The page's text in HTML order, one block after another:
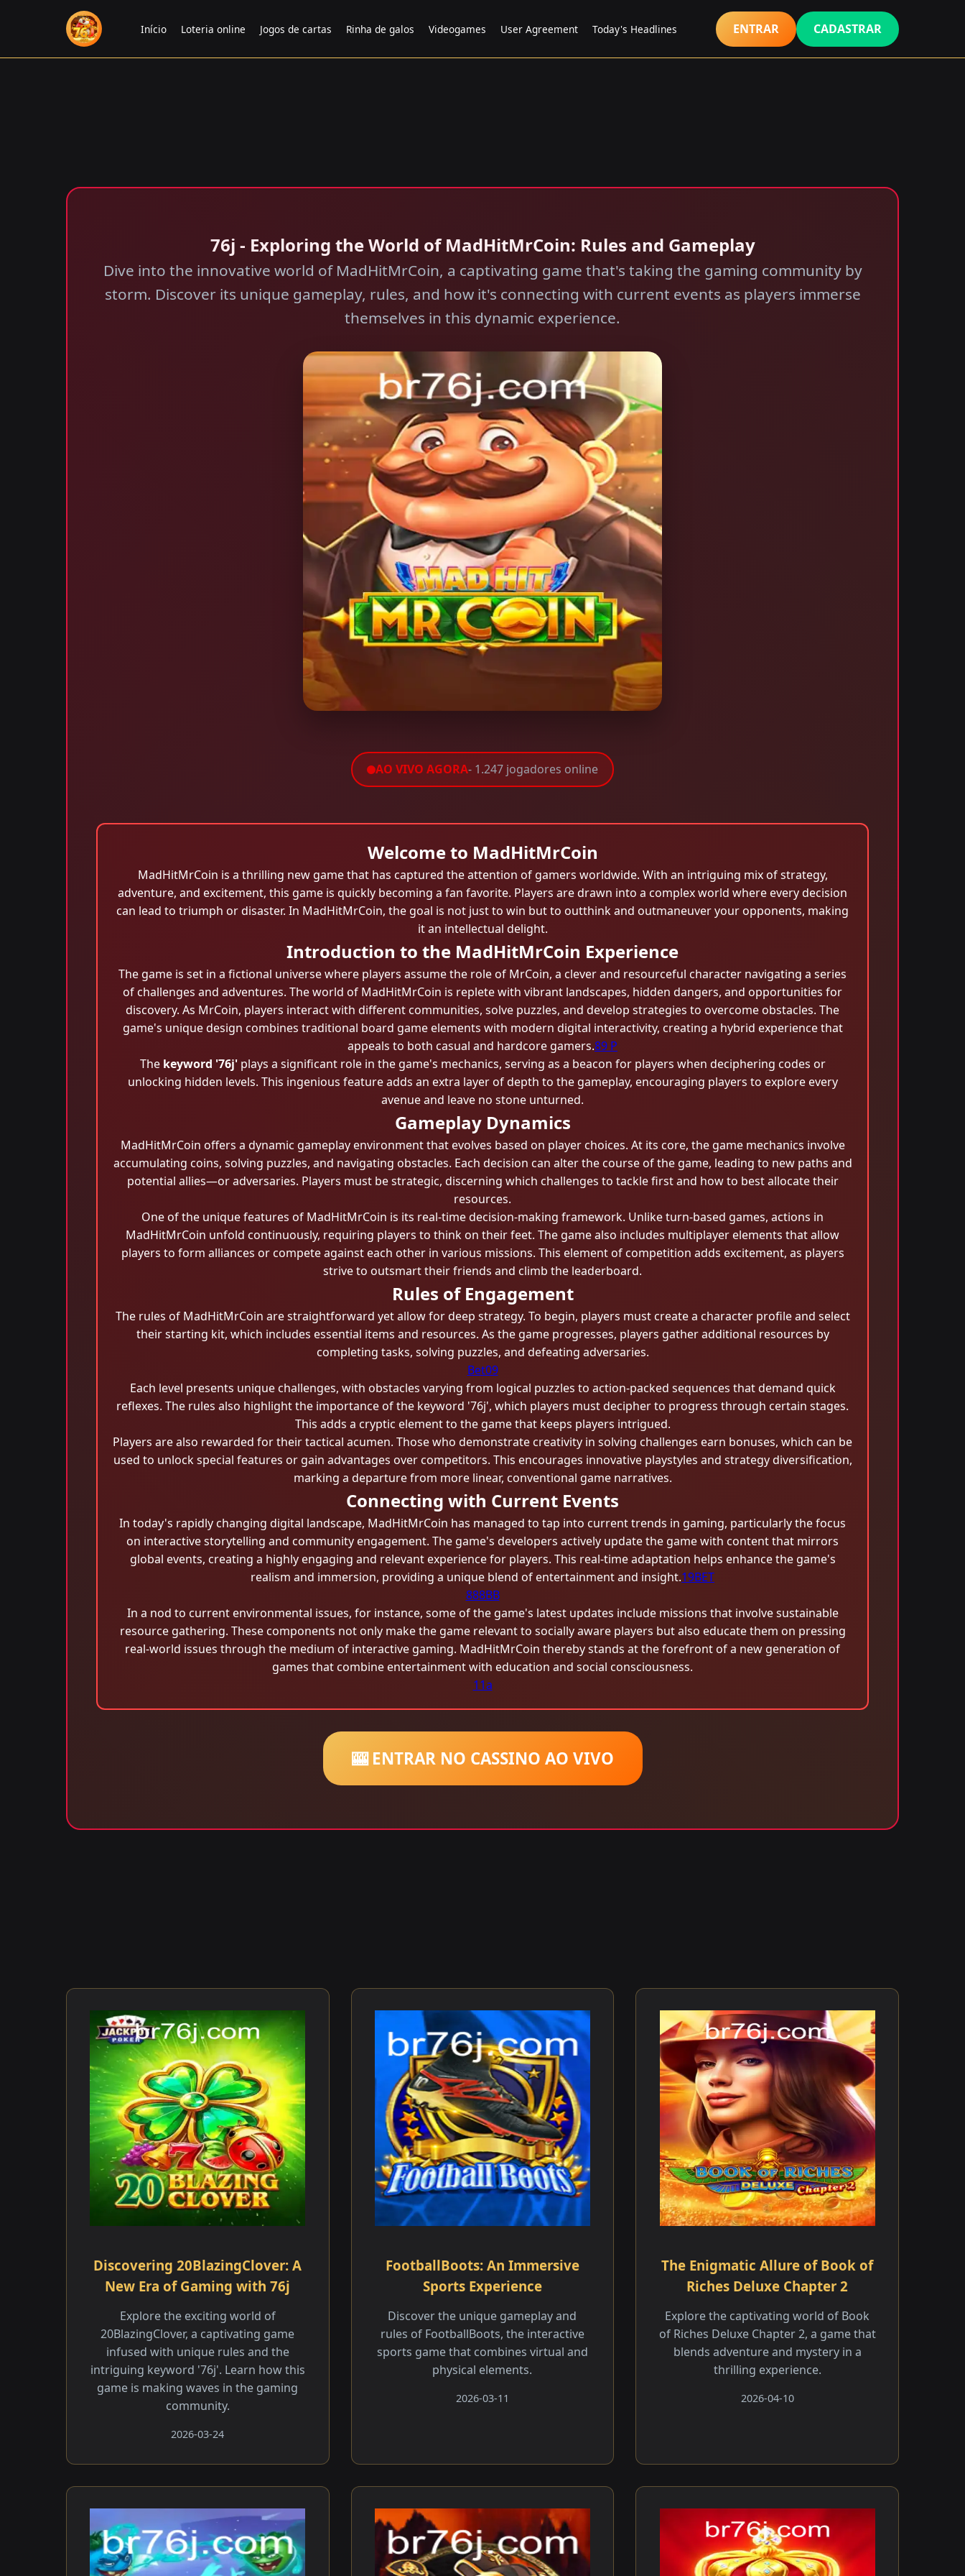
Início Loteria online Jogos de cartas Rinha de galos Videogames User Agreement Today's Headlines ENTRAR CADASTRAR
76j - Exploring the World of MadHitMrCoin: Rules and Gameplay
Dive into the innovative world of MadHitMrCoin, a captivating game that's taking the gaming community by
storm. Discover its unique gameplay, rules, and how it's connecting with current events as players immerse
themselves in this dynamic experience.
AO VIVO AGORA- 1.247 jogadores online
Welcome to MadHitMrCoin
MadHitMrCoin is a thrilling new game that has captured the attention of gamers worldwide. With an intriguing mix of strategy,
adventure, and excitement, this game is quickly becoming a fan favorite. Players are drawn into a complex world where every decision
can lead to triumph or disaster. In MadHitMrCoin, the goal is not just to win but to outthink and outmaneuver your opponents, making
it an intellectual delight.
Introduction to the MadHitMrCoin Experience
The game is set in a fictional universe where players assume the role of MrCoin, a clever and resourceful character navigating a series
of challenges and adventures. The world of MadHitMrCoin is replete with vibrant landscapes, hidden dangers, and opportunities for
discovery. As MrCoin, players interact with different communities, solve puzzles, and develop strategies to overcome obstacles. The
game's unique design combines traditional board game elements with modern digital interactivity, creating a hybrid experience that
appeals to both casual and hardcore gamers.89 P
The keyword '76j'plays a significant role in the game's mechanics, serving as a beacon for players when deciphering codes or
unlocking hidden levels. This ingenious feature adds an extra layer of depth to the gameplay, encouraging players to explore every
avenue and leave no stone unturned.
Gameplay Dynamics
MadHitMrCoin offers a dynamic gameplay environment that evolves based on player choices. At its core, the game mechanics involve
accumulating coins, solving puzzles, and navigating obstacles. Each decision can alter the course of the game, leading to new paths and
potential allies—or adversaries. Players must be strategic, discerning which challenges to tackle first and how to best allocate their
resources.
One of the unique features of MadHitMrCoin is its real-time decision-making framework. Unlike turn-based games, actions in
MadHitMrCoin unfold continuously, requiring players to think on their feet. The game also includes multiplayer elements that allow
players to form alliances or compete against each other in various missions. This element of competition adds excitement, as players
strive to outsmart their friends and climb the leaderboard.
Rules of Engagement
The rules of MadHitMrCoin are straightforward yet allow for deep strategy. To begin, players must create a character profile and select
their starting kit, which includes essential items and resources. As the game progresses, players gather additional resources by
completing tasks, solving puzzles, and defeating adversaries.
Bet09
Each level presents unique challenges, with obstacles varying from logical puzzles to action-packed sequences that demand quick
reflexes. The rules also highlight the importance of the keyword '76j', which players must decipher to progress through certain stages.
This adds a cryptic element to the game that keeps players intrigued.
Players are also rewarded for their tactical acumen. Those who demonstrate creativity in solving challenges earn bonuses, which can be
used to unlock special features or gain advantages over competitors. This encourages innovative playstyles and strategy diversification,
marking a departure from more linear, conventional game narratives.
Connecting with Current Events
In today's rapidly changing digital landscape, MadHitMrCoin has managed to tap into current trends in gaming, particularly the focus
on interactive storytelling and community engagement. The game's developers actively update the game with content that mirrors
global events, creating a highly engaging and relevant experience for players. This real-time adaptation helps enhance the game's
realism and immersion, providing a unique blend of entertainment and insight.19BET
888BB
In a nod to current environmental issues, for instance, some of the game's latest updates include missions that involve sustainable
resource gathering. These components not only make the game relevant to socially aware players but also educate them on pressing
real-world issues through the medium of interactive gaming. MadHitMrCoin thereby stands at the forefront of a new generation of
games that combine entertainment with education and social consciousness.
11a
🎰 ENTRAR NO CASSINO AO VIVO
Discovering 20BlazingClover: A
New Era of Gaming with 76j
Explore the exciting world of
20BlazingClover, a captivating game
infused with unique rules and the
intriguing keyword '76j'. Learn how this
game is making waves in the gaming
community.
2026-03-24
FootballBoots: An Immersive
Sports Experience
Discover the unique gameplay and
rules of FootballBoots, the interactive
sports game that combines virtual and
physical elements.
2026-03-11
The Enigmatic Allure of Book of
Riches Deluxe Chapter 2
Explore the captivating world of Book
of Riches Deluxe Chapter 2, a game that
blends adventure and mystery in a
thrilling experience.
2026-04-10